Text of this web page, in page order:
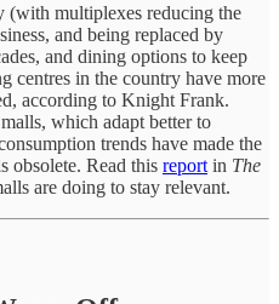
(with multiplexes reducing the
and being replaced by
and dining options to keep
centres in the country have more
according to Knight Frank.
which adapt better to
trends have made the
obsolete. Read this report in The
are doing to stay relevant.